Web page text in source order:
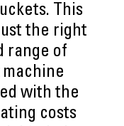
This
the right
range of
with the
costs